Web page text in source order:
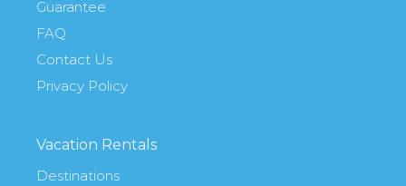
Guarantee
FAQ
Contact Us
Privacy Policy
Vacation Rentals
Destinations